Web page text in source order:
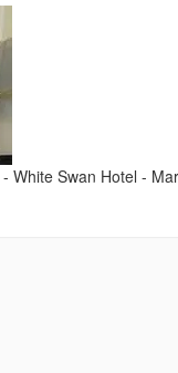
- White Swan Hotel -